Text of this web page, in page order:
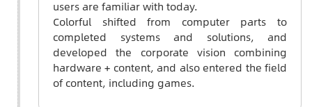
users are familiar with today.
Colorful shifted from computer parts to
completed systems and solutions, and
developed the corporate vision combining
hardware + content, and also entered the field
of content, including games.